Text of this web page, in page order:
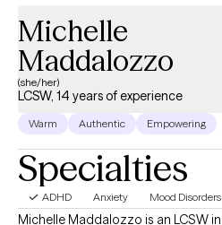
Michelle
Maddalozzo
(she/her)
LCSW, 14 years of experience
Warm Authentic Empowering
Specialties
ADHD Anxiety Mood Disorders
Michelle Maddalozzo is an LCSW in private practice in Illinois. She